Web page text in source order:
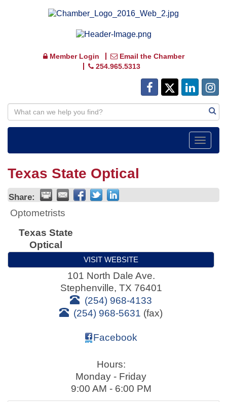
Member Login
Email the Chamber
254.965.5313
Toggle
Texas State Optical
Share:
Optometrists
Texas State
Optical
VISIT WEBSITE
101 North Dale Ave.
Stephenville, TX 76401
(254) 968-4133
(254) 968-5631 (fax)
Facebook
Hours:
Monday - Friday
9:00 AM - 6:00 PM